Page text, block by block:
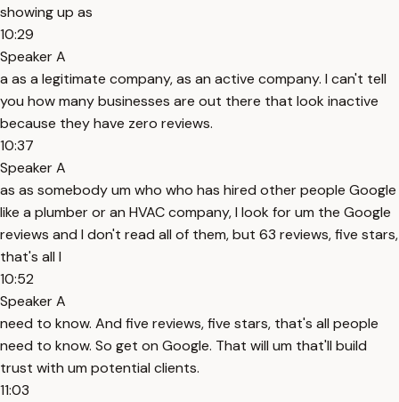
showing up as
10:29
Speaker A
a as a legitimate company, as an active company. I can't tell
you how many businesses are out there that look inactive
because they have zero reviews.
10:37
Speaker A
as as somebody um who who has hired other people Google
like a plumber or an HVAC company, I look for um the Google
reviews and I don't read all of them, but 63 reviews, five stars,
that's all I
10:52
Speaker A
need to know. And five reviews, five stars, that's all people
need to know. So get on Google. That will um that'll build
trust with um potential clients.
11:03